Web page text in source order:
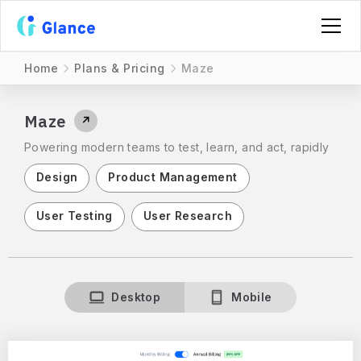
Home Plans & Pricing Maze
Maze ↗
Powering modern teams to test, learn, and act, rapidly
Design Product Management
User Testing User Research
Desktop Mobile